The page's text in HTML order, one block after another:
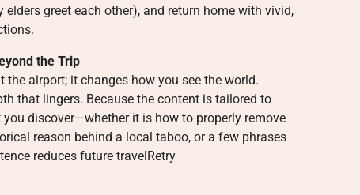
greet each other), and return home with vivid,
the Trip
airport; it changes how you see the world.
that lingers. Because the content is tailored to
discover—whether it is how to properly remove
reason behind a local taboo, or a few phrases
reduces future travelRetry